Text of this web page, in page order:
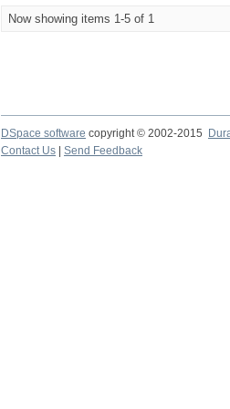
Now showing items 1-5 of 1
DSpace software copyright © 2002-2015
Contact Us
Send Feedback